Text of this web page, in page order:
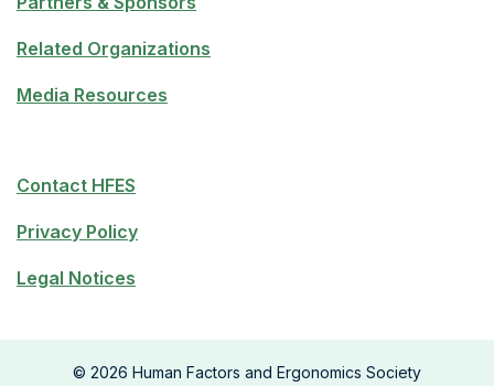
Related Organizations
Media Resources
Contact HFES
Privacy Policy
Legal Notices
© 2026 Human Factors and Ergonomics Society